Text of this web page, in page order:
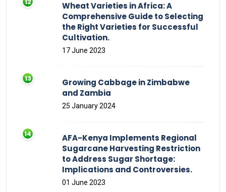
Wheat Varieties in Africa: A
Comprehensive Guide to Selecting
the Right Varieties for Successful
Cultivation.
17 June 2023
Growing Cabbage in Zimbabwe
and Zambia
25 January 2024
AFA-Kenya Implements Regional
Sugarcane Harvesting Restriction
to Address Sugar Shortage:
Implications and Controversies.
01 June 2023